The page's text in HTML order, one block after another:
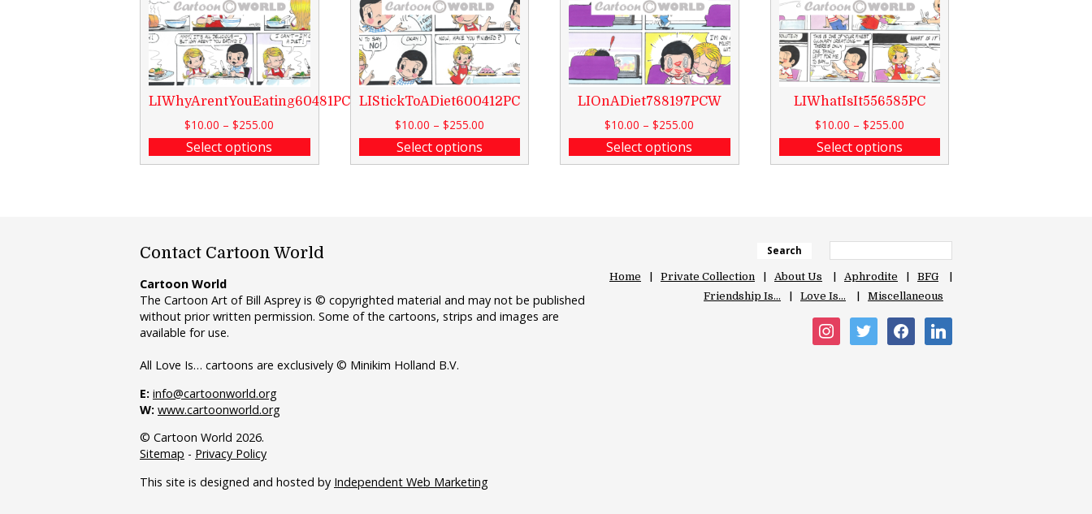
LIWhyArentYouEating60481PCW
$10.00 –$255.00
Select options
LIStickToADiet600412PC
$10.00 – $255.00
Select options
LIOnADiet788197PCW
$10.00 –$255.00
Select options
LIWhatIsIt556585PC
$10.00 – $255.00
Select options
Contact Cartoon World
Cartoon World
The Cartoon Art of Bill Asprey is © copyrighted material and may not be published
without prior written permission. Some of the cartoons, strips and images are
available for use.
All Love Is… cartoons are exclusively © Minikim Holland B.V.
E: info@cartoonworld.org
W: www.cartoonworld.org
© Cartoon World 2026.
Sitemap - Privacy Policy
This site is designed and hosted by Independent Web Marketing
Search
Home Private Collection About Us Aphrodite
BFG
Friendship Is…
Love Is… Miscellaneous
instagram
twitter facebooklinkedin